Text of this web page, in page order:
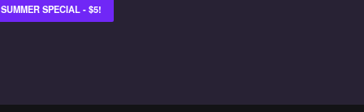
SUMMER SPECIAL - $5!